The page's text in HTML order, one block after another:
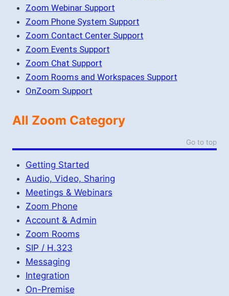
Zoom Webinar Support
Zoom Phone System Support
Zoom Contact Center Support
Zoom Events Support
Zoom Chat Support
Zoom Rooms and Workspaces Support
OnZoom Support
All Zoom Category
Go to top
Getting Started
Audio, Video, Sharing
Meetings & Webinars
Zoom Phone
Account & Admin
Zoom Rooms
SIP / H.323
Messaging
Integration
On-Premise